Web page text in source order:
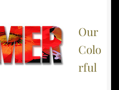
Our
Colo
rful